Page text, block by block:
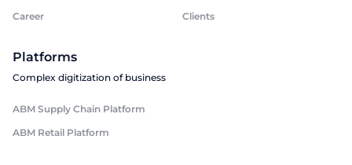
Career
Clients
Platforms
Complex digitization of business
ABM Supply Chain Platform
ABM Retail Platform